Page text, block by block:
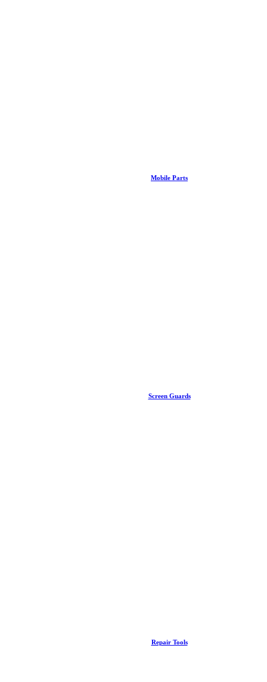
Mobile Parts
Screen Guards
Repair Tools